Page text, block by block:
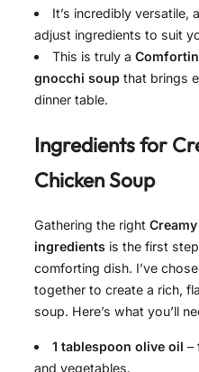
It’s incredibly versatile,
adjust ingredients to suit
This is truly a
gnocchi soup that brings
dinner table.
Ingredients for
Chicken Soup
Gathering the right
ingredients is the first
comforting dish. I’ve
together to create a rich,
soup. Here’s what you’ll
1 tablespoon olive oil –
and vegetables.